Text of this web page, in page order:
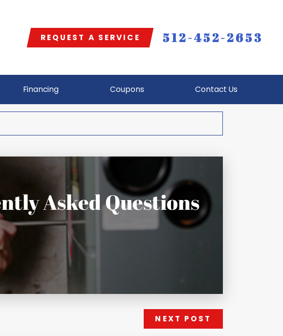
REQUEST A SERVICE 512-452-2653
Financing Coupons Contact Us
Asked Questions
NEXT POST